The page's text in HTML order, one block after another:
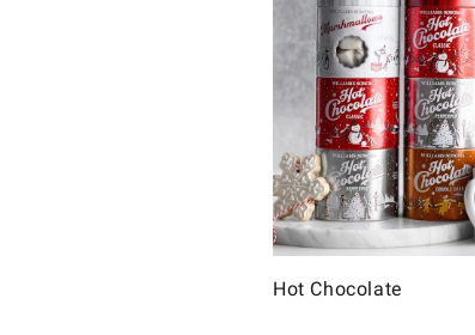
Hot Chocolate